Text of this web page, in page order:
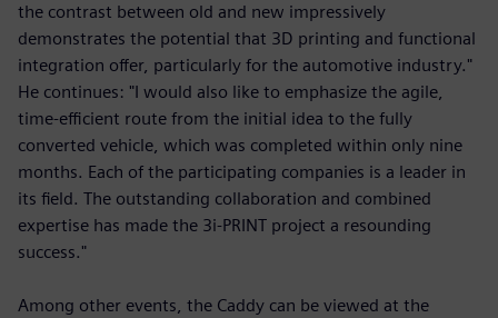
the contrast between old and new impressively
demonstrates the potential that 3D printing and functional
integration offer, particularly for the automotive industry."
He continues: "I would also like to emphasize the agile,
time-efficient route from the initial idea to the fully
converted vehicle, which was completed within only nine
months. Each of the participating companies is a leader in
its field. The outstanding collaboration and combined
expertise has made the 3i-PRINT project a resounding
success."
Among other events, the Caddy can be viewed at the